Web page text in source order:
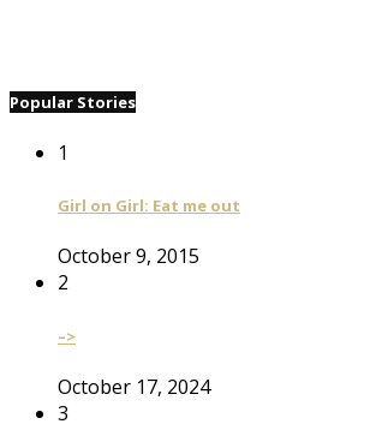
Popular Stories
1
Girl on Girl: Eat me out
October 9, 2015
2
–>
October 17, 2024
3